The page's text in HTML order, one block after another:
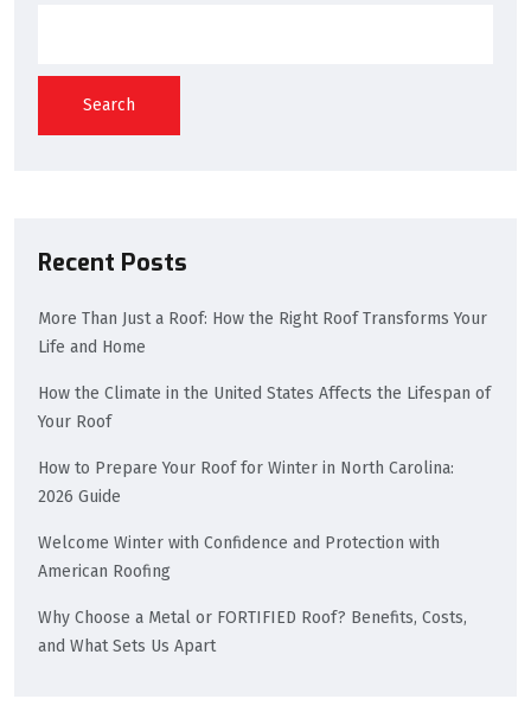
Search
Recent Posts
More Than Just a Roof: How the Right Roof Transforms Your
Life and Home
How the Climate in the United States Affects the Lifespan of
Your Roof
How to Prepare Your Roof for Winter in North Carolina:
2026 Guide
Welcome Winter with Confidence and Protection with
American Roofing
Why Choose a Metal or FORTIFIED Roof? Benefits, Costs,
and What Sets Us Apart